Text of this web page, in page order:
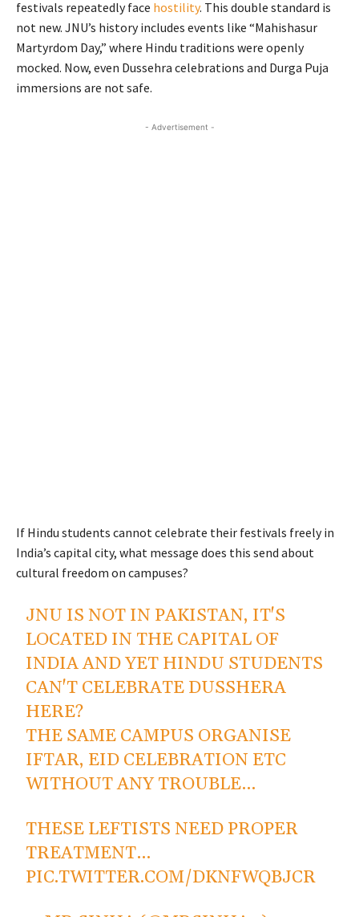
festivals repeatedly face hostility. This double standard is
not new. JNU’s history includes events like “Mahishasur
Martyrdom Day,” where Hindu traditions were openly
mocked. Now, even Dussehra celebrations and Durga Puja
immersions are not safe.
- Advertisement -
If Hindu students cannot celebrate their festivals freely in
India’s capital city, what message does this send about
cultural freedom on campuses?
JNU IS NOT IN PAKISTAN, IT'S
LOCATED IN THE CAPITAL OF
INDIA AND YET HINDU STUDENTS
CAN'T CELEBRATE DUSSHERA
HERE?
THE SAME CAMPUS ORGANISE
IFTAR, EID CELEBRATION ETC
WITHOUT ANY TROUBLE…
THESE LEFTISTS NEED PROPER
TREATMENT…
PIC.TWITTER.COM/DKNFWQBJCR